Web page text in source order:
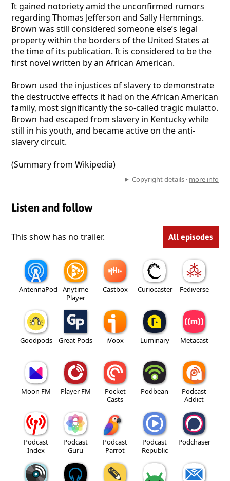
It gained notoriety amid the unconfirmed rumors
regarding Thomas Jefferson and Sally Hemmings.
Brown was still considered someone else’s legal
property within the borders of the United States at
the time of its publication. It is considered to be the
first novel written by an African American.
Brown used the injustices of slavery to demonstrate
the destructive effects it had on the African American
family, most significantly the so-called tragic mulatto.
Brown had escaped from slavery in Kentucky while
still in his youth, and became active on the anti-
slavery circuit.
(Summary from Wikipedia)
Copyright details · more info
Listen and follow
This show has no trailer. All episodes
AntennaPod
Anytime
Player
Castbox Curiocaster Fediverse
Goodpods Great Pods iVoox Luminary Metacast
Moon FM Player FM
Pocket
Casts
Podbean
Podcast
Addict
Podcast
Index
Podcast
Guru
Podcast
Parrot
Podcast
Republic
Podchaser